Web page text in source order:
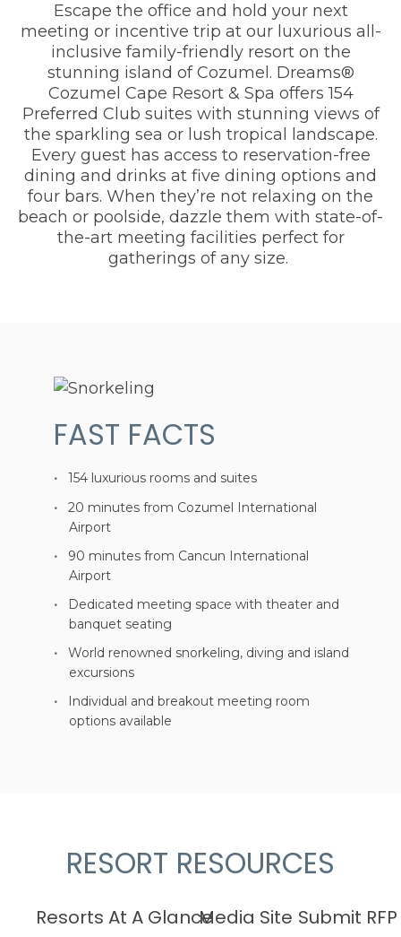
Escape the office and hold your next
meeting or incentive trip at our luxurious all-
inclusive family-friendly resort on the
stunning island of Cozumel. Dreams®
Cozumel Cape Resort & Spa offers 154
Preferred Club suites with stunning views of
the sparkling sea or lush tropical landscape.
Every guest has access to reservation-free
dining and drinks at five dining options and
four bars. When they’re not relaxing on the
beach or poolside, dazzle them with state-of-
the-art meeting facilities perfect for
gatherings of any size.
FAST FACTS
154 luxurious rooms and suites
20 minutes from Cozumel International
Airport
90 minutes from Cancun International
Airport
Dedicated meeting space with theater and
banquet seating
World renowned snorkeling, diving and island
excursions
Individual and breakout meeting room
options available
RESORT RESOURCES
Resorts At A GlanceMedia Site Submit RFP